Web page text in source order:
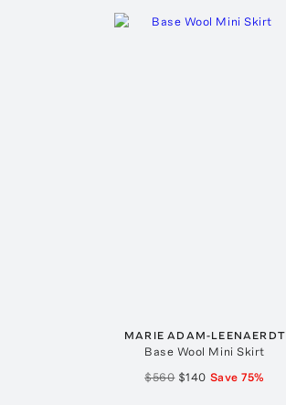
MARIE ADAM-LEENAERDT
Base Wool Mini Skirt
$560 $140 Save75%